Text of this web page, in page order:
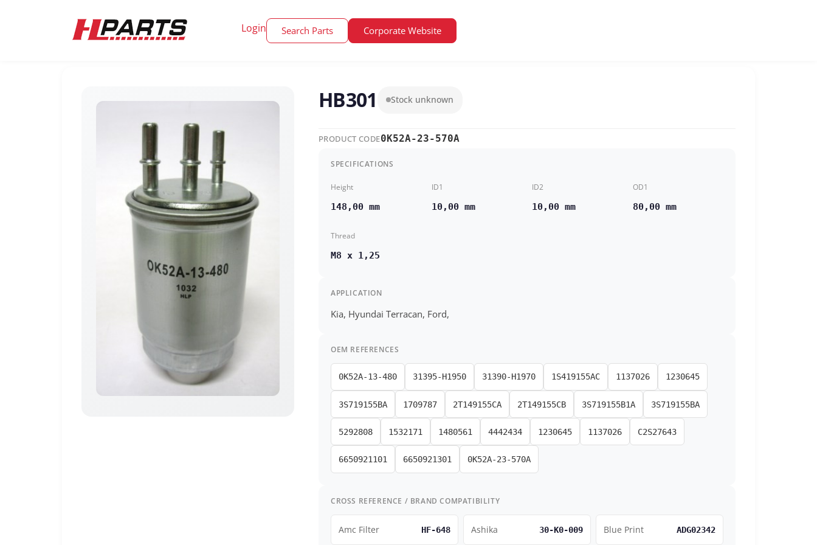
Login Search Parts Corporate Website
HB301 Stock unknown
PRODUCT CODE0K52A-23-570A
SPECIFICATIONS
Height
148,00 mm
ID1
10,00 mm
ID2
10,00 mm
OD1
80,00 mm
Thread
M8 x 1,25
APPLICATION
Kia, Hyundai Terracan, Ford,
OEM REFERENCES
0K52A-13-480 31395-H1950 31390-H1970 1S419155AC 1137026 1230645
3S719155BA 1709787 2T149155CA 2T149155CB 3S719155B1A 3S719155BA
5292808 1532171 1480561 4442434 1230645 1137026 C2S27643
6650921101 6650921301 0K52A-23-570A
CROSS REFERENCE / BRAND COMPATIBILITY
Amc Filter HF-648 Ashika 30-K0-009 Blue Print ADG02342